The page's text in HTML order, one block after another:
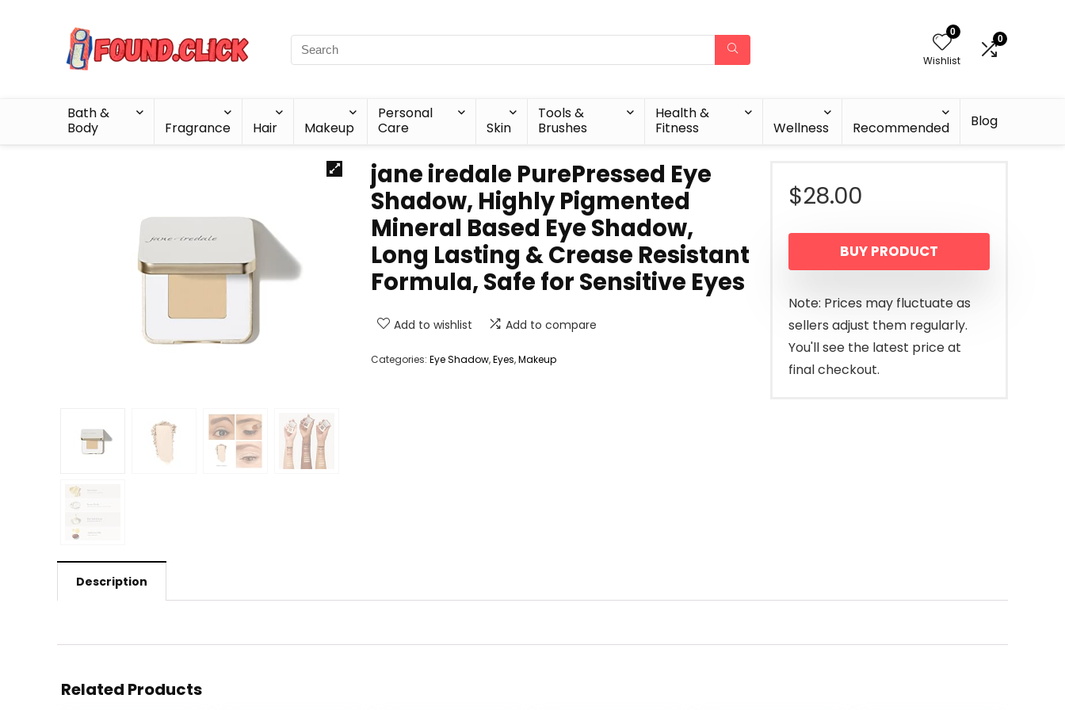
0
Wishlist
0
Bath &
Body
Fragrance Hair Makeup
Personal
Care
Skin
Tools &
Brushes
Health &
Fitness
Wellness Recommended Blog
jane iredale PurePressed Eye
Shadow, Highly Pigmented
Mineral Based Eye Shadow,
Long Lasting & Crease Resistant
Formula, Safe for Sensitive Eyes
Add to wishlist Add to compare
Categories: Eye Shadow,Eyes,Makeup
$28.00
BUY PRODUCT
Note: Prices may fluctuate as
sellers adjust them regularly.
You'll see the latest price at
final checkout.
Description
Related Products